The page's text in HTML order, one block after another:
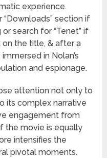
experience.
section if
search for “Tenet” if
on the title, & after a
in Nolan’s
and espionage.
attention not only to
its complex narrative
engagement from
the movie is equally
intensifies the
pivotal moments.